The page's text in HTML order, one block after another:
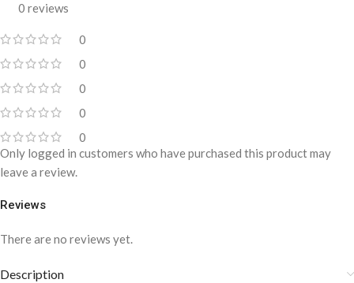
0 reviews
0
0
0
0
0
Reviews
There are no reviews yet.
Only logged in customers who have purchased this product may
leave a review.
Description